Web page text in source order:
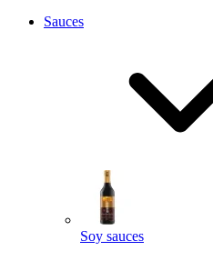
Sauces
Soy sauces